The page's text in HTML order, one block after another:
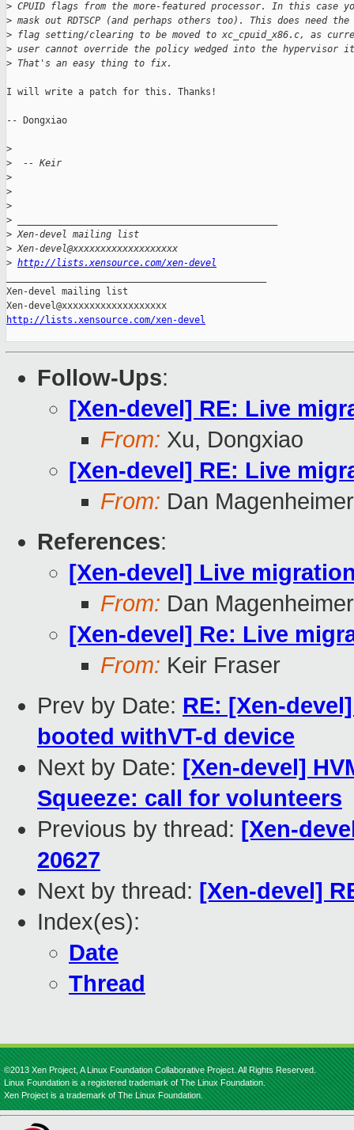
> CPUID flags from the more-featured processor. In this case
> mask out RDTSCP (and perhaps others too). This does need the
> flag setting/clearing to be moved to xc_cpuid_x86.c, as
> user cannot override the policy wedged into the hypervisor
> That's an easy thing to fix.
I will write a patch for this. Thanks!
-- Dongxiao
>
>
  -- Keir
>
>
>
>
> Xen-devel mailing list
> Xen-devel@xxxxxxxxxxxxxxxxxxx
> http://lists.xensource.com/xen-devel
Xen-devel mailing list
http://lists.xensource.com/xen-devel
Follow-Ups:
[Xen-devel] RE: Live
From: Xu, Dongxiao
[Xen-devel] RE: Live
From: Dan Magenheimer
References:
[Xen-devel] Live
From: Dan Magenheimer
[Xen-devel] Re: Live
From: Keir Fraser
Prev by Date: RE: [Xen-
booted withVT-d device
Next by Date: [Xen-devel]
Squeeze: call for volunteers
Previous by thread: [Xen-
20627
Next by thread: [Xen-devel]
Index(es):
Date
Thread
©2013 Xen Project, A Linux Foundation Collaborative Project. All Rights Reserved.
Linux Foundation is a registered trademark of The Linux Foundation.
Xen Project is a trademark of The Linux Foundation.